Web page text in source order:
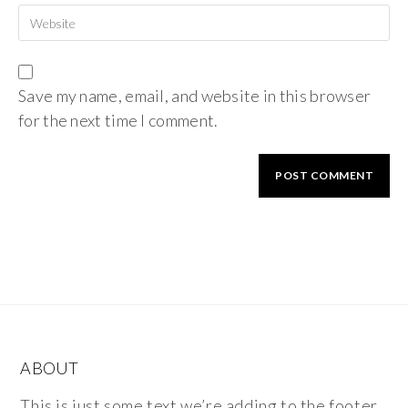
Save my name, email, and website in this browser
for the next time I comment.
ABOUT